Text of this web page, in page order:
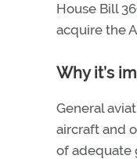
House Bill
acquire the
Why it’s
General
aircraft and
of adequate